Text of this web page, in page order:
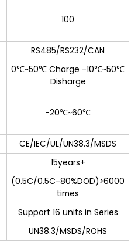
100
RS485/RS232/CAN
0℃~50℃ Charge -10℃~50℃
Disharge
-20℃~60℃
CE/IEC/UL/UN38.3/MSDS
15years+
(0.5C/0.5C-80%DOD)>6000
times
Support 16 units in Series
UN38.3/MSDS/ROHS